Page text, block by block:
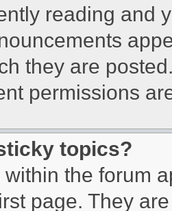
reading and
they are
permissions
topics?
within the forum
page. They